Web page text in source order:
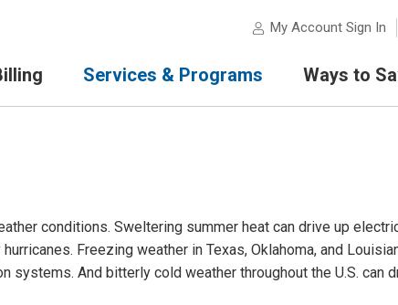
My Account Sign In
Services & Programs Ways to
conditions. Sweltering summer heat can drive up
Freezing weather in Texas, Oklahoma, and
systems. And bitterly cold weather throughout the U.S. can